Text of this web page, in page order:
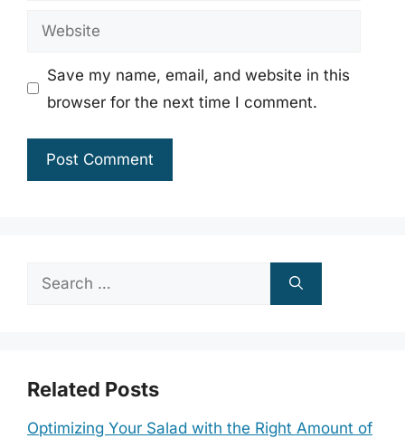
Website
Save my name, email, and website in this
browser for the next time I comment.
Search
Related Posts
Optimizing Your Salad with the Right Amount of